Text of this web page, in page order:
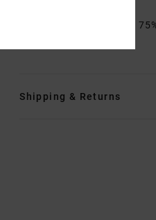
[Main Fabric]
Shipping & Returns